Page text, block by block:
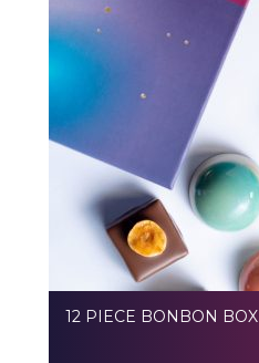
12 PIECE BONBON BOX